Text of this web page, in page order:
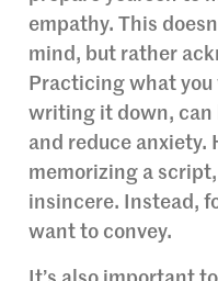
empathy. This
mind, but rather
Practicing what you
writing it down, can
and reduce anxiety.
memorizing a
insincere. Instead,
want to convey.